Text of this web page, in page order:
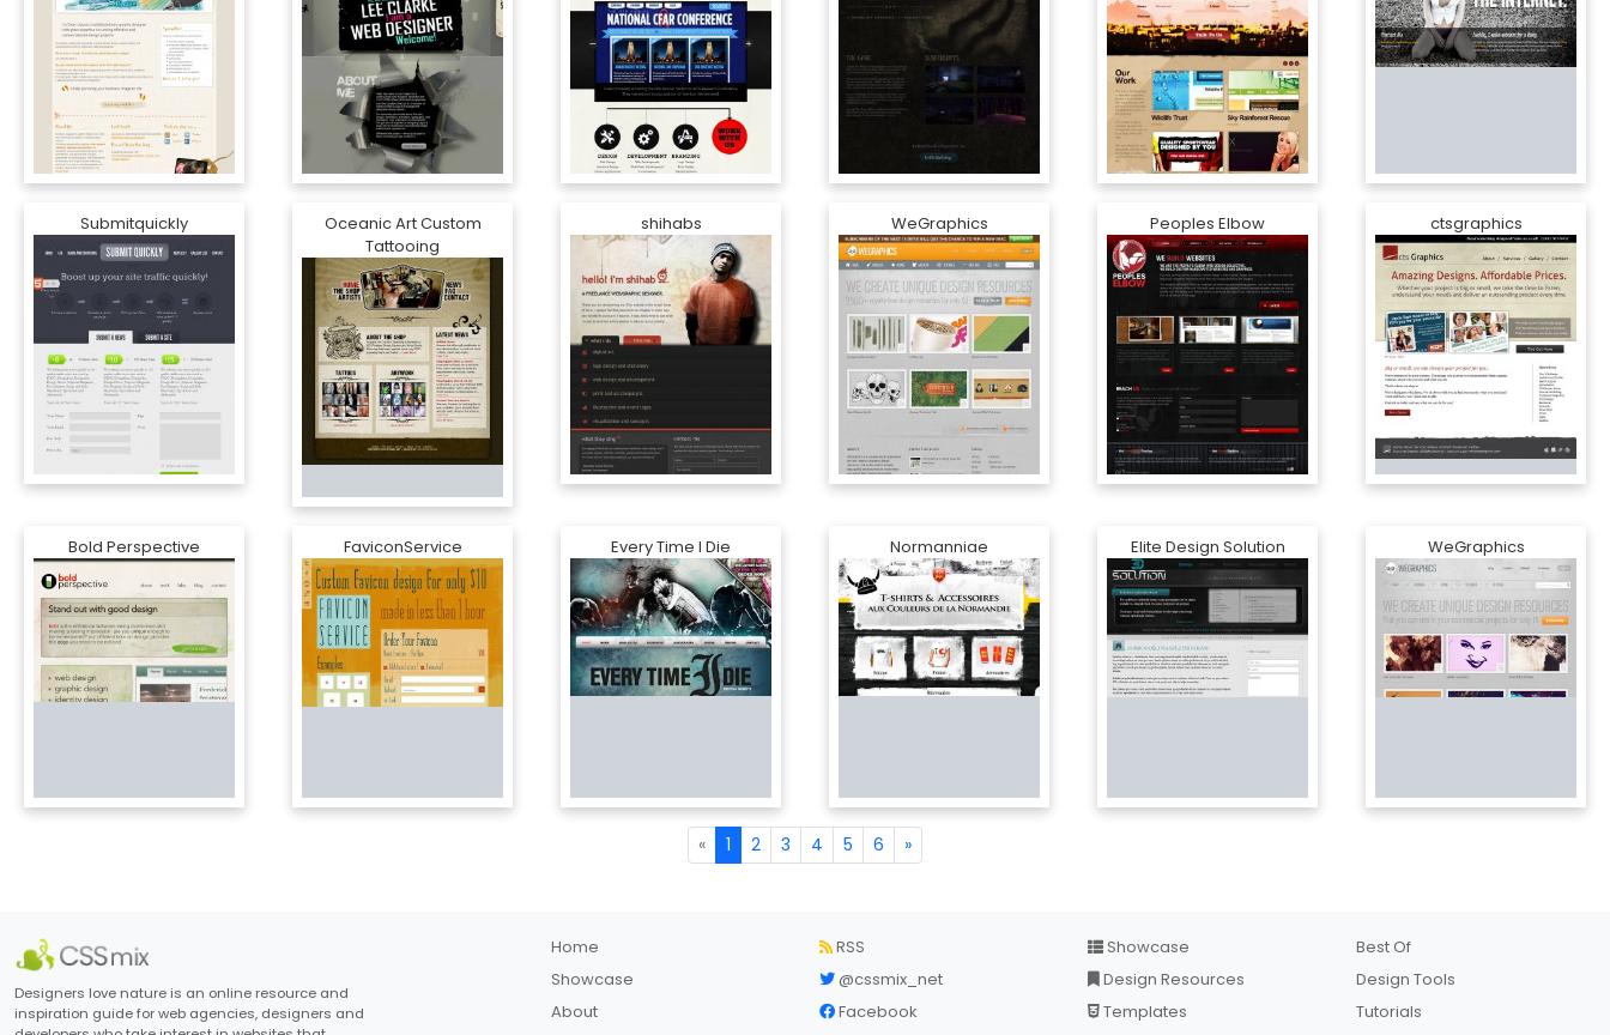
Submitquickly
Oceanic Art Custom
Tattooing
shihabs WeGraphics Peoples Elbow ctsgraphics
Bold Perspective FaviconService Every Time I Die Normanniae Elite Design Solution WeGraphics
« 1 2 3 4 5 6 »
Designers love nature is an online resource and
inspiration guide for web agencies, designers and
Home
Showcase
About
RSS
@cssmix_net
Facebook
Showcase
Design Resources
Templates
Best Of
Design Tools
Tutorials